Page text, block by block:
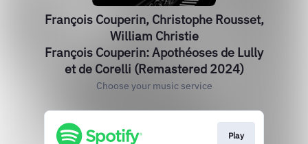
François Couperin, Christophe Rousset,
William Christie
François Couperin: Apothéoses de Lully
et de Corelli (Remastered 2024)
Choose your music service
Play